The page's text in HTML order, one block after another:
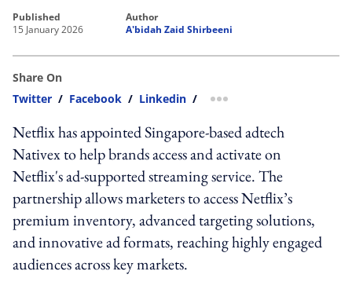
published
15 January 2026
author
A'bidah Zaid Shirbeeni
Share On
Twitter / Facebook / Linkedin / more sharing option
Netflix has appointed Singapore-based adtech
Nativex to help brands access and activate on
Netflix's ad-supported streaming service. The
partnership allows marketers to access Netflix’s
premium inventory, advanced targeting solutions,
and innovative ad formats, reaching highly engaged
audiences across key markets.